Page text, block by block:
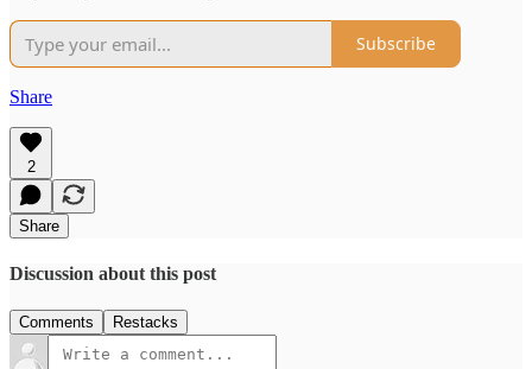
Subscribe
Share
2
Share
Discussion about this post
Comments Restacks